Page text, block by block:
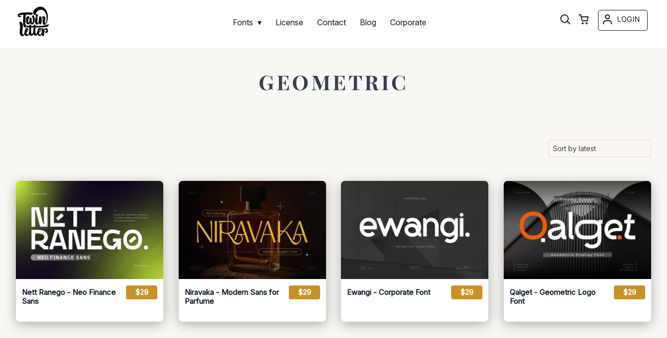
Fonts License Contact Blog Corporate LOGIN
GEOMETRIC
Nett Ranego - Neo Finance
Sans
$29
Niravaka - Modern Sans for
Parfume
$29 Ewangi - Corporate Font $29
Qalget - Geometric Logo
Font
$29